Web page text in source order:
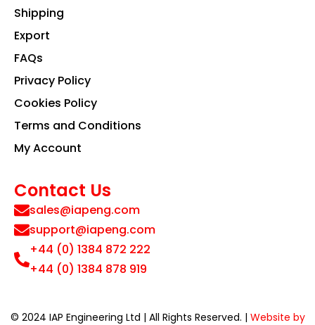
Shipping
Export
FAQs
Privacy Policy
Cookies Policy
Terms and Conditions
My Account
Contact Us
sales@iapeng.com
support@iapeng.com
+44 (0) 1384 872 222
+44 (0) 1384 878 919
© 2024 IAP Engineering Ltd | All Rights Reserved. | Website by